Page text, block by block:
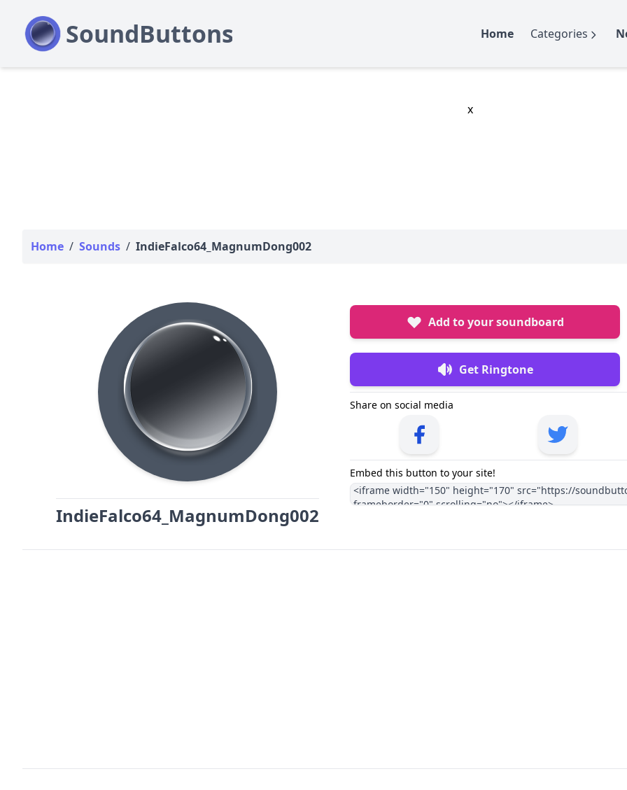
Home Categories
x
Home / Sounds / IndieFalco64_MagnumDong002
IndieFalco64_MagnumDong002
Add to your soundboard
Get Ringtone
Share on social media
Embed this button to your site!